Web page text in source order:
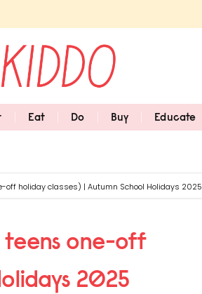
Eat Do Buy Educate
off holiday classes) | Autumn School Holidays 2025
teens one-off
2025